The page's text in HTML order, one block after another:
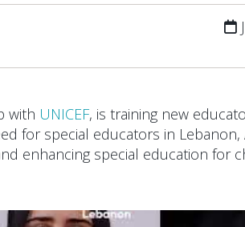
with UNICEF, is training new
for special educators in Lebanon,
enhancing special education for